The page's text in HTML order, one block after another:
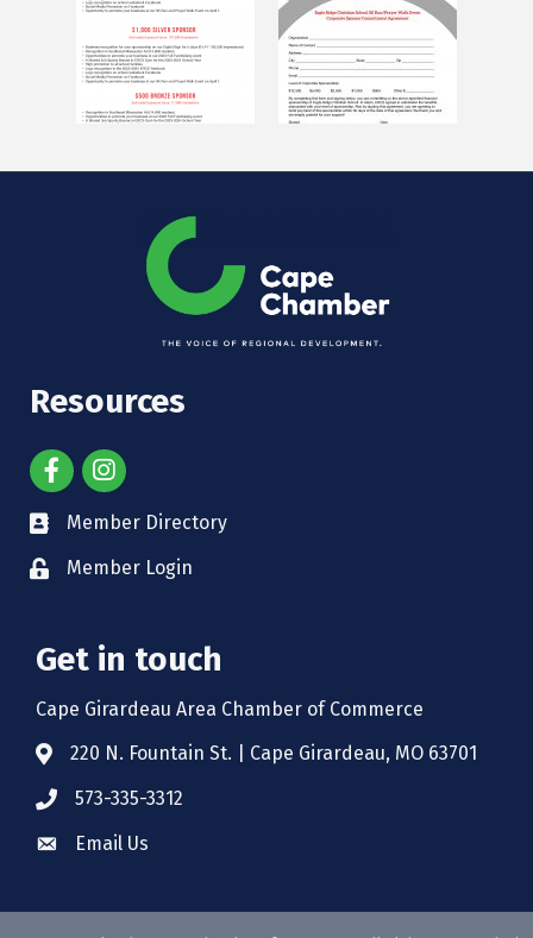
Resources
Member Directory
Member Login
Get in touch
Cape Girardeau Area Chamber of Commerce
220 N. Fountain St. | Cape Girardeau, MO 63701
573-335-3312
Email Us